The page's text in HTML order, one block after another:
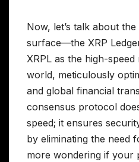
Now, let’s talk about
surface—the XRP
XRPL as the high-
world, meticulously
and global financial
consensus protocol
speed; it ensures
by eliminating the need
more wondering if your